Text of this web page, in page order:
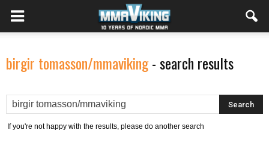
birgir tomasson/mmaviking-search results
If you're not happy with the results, please do another search